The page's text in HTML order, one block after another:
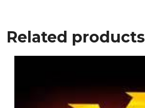
Related products